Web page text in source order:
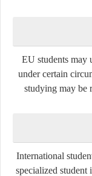
EU students may
under certain
studying may be
International
specialized student